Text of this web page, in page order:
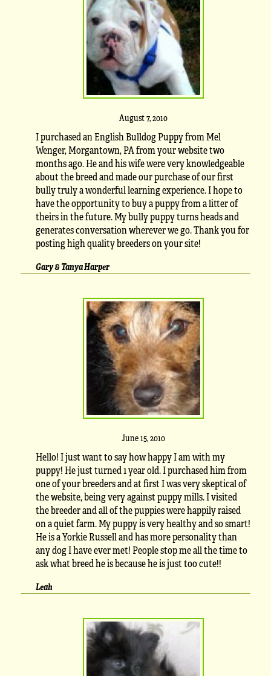
August 7, 2010
I purchased an English Bulldog Puppy from Mel
Wenger, Morgantown, PA from your website two
months ago. He and his wife were very knowledgeable
about the breed and made our purchase of our first
bully truly a wonderful learning experience. I hope to
have the opportunity to buy a puppy from a litter of
theirs in the future. My bully puppy turns heads and
generates conversation wherever we go. Thank you for
posting high quality breeders on your site!
Gary & Tanya Harper
June 15, 2010
Hello! I just want to say how happy I am with my
puppy! He just turned 1 year old. I purchased him from
one of your breeders and at first I was very skeptical of
the website, being very against puppy mills. I visited
the breeder and all of the puppies were happily raised
on a quiet farm. My puppy is very healthy and so smart!
He is a Yorkie Russell and has more personality than
any dog I have ever met! People stop me all the time to
ask what breed he is because he is just too cute!!
Leah